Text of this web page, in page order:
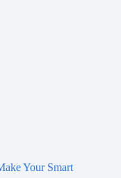
Your Smart